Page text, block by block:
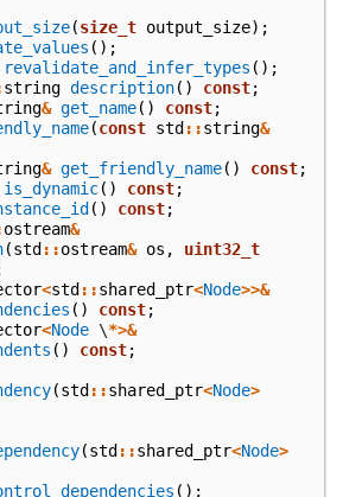
(size_t output_size);
();
revalidate_and_infer_types ();
string description() const;
& get_name() const;
(const std ::string&
& get_friendly_name() const;
is_dynamic() const;
() const;
ostream&
(std ::ostream& os ,
uint32_t
<std ::shared_ptr<Node>>&
() const;
<Node \*>&
() const;
(std ::shared_ptr<Node>
(std ::shared_ptr<Node>
();